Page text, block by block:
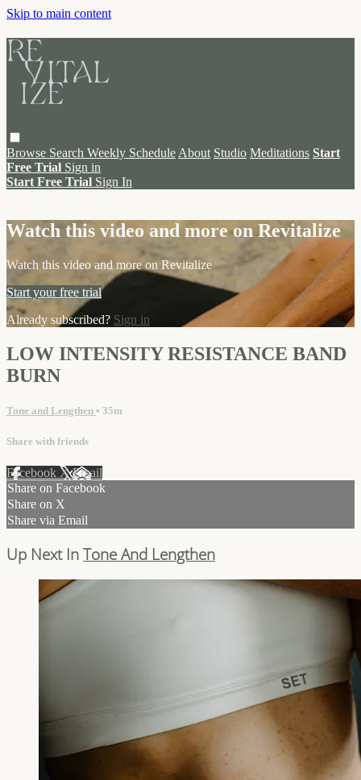
Skip to main content
Browse Search Weekly Schedule About Studio Meditations Start
Free Trial Sign in
Start Free Trial Sign In
Watch this video and more on Revitalize
Watch this video and more on Revitalize
Start your free trial
Already subscribed? Sign in
LOW INTENSITY RESISTANCE BAND
BURN
Tone and Lengthen • 35m
Share with friends
Facebook XEmail
Share on Facebook
Share on X
Share via Email
Up Next In Tone And Lengthen